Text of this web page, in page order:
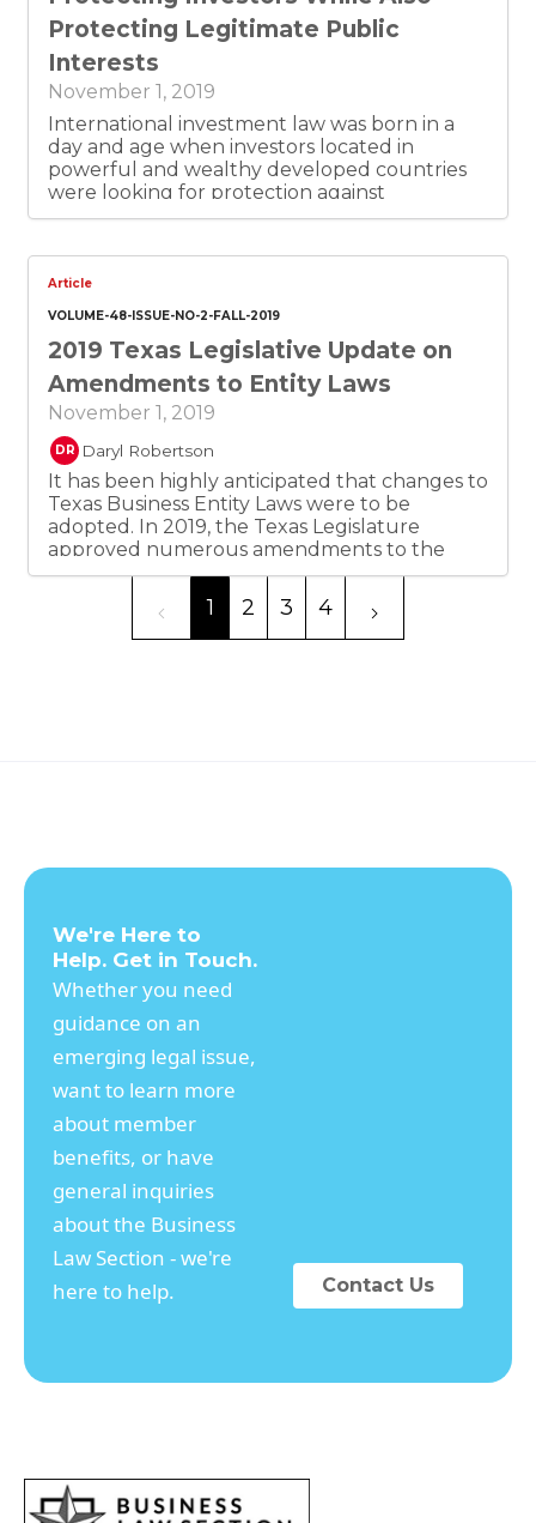
trade secret definitions; eligibility
requirements for trade secret information;
elements of a trade-secret misappropriation
claim; remedies under TUTSA and statute of
limitation for TUTSA claims.
Protecting Legitimate Public
Interests
November 1, 2019
International investment law was born in a
day and age when investors located in
powerful and wealthy developed countries
were looking for protection against
expropriation and other arbitrary
undemocratic and unaccountable
governments in developing countries.
Bilateral and multilateral investment
developed countries to give rights and
remedies to their investors.
Article
VOLUME-48-ISSUE-NO-2-FALL-2019
2019 Texas Legislative Update on
Amendments to Entity Laws
November 1, 2019
DR Daryl Robertson
It has been highly anticipated that changes to
Texas Business Entity Laws were to be
adopted. In 2019, the Texas Legislature
approved numerous amendments to the
Texas Business Organization and the Texas
Business and Commerce. The new pieces of
legislation apply to: Limited Liability
Companies, Partnerships, Non-profit
1 2 3 4
We're Here to
Help. Get in Touch.
Whether you need
guidance on an
emerging legal issue,
want to learn more
about member
benefits, or have
general inquiries
about the Business
Law Section - we're
here to help.
Contact Us